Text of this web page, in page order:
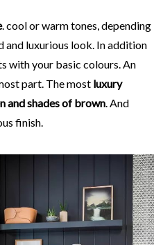
. cool or warm tones, depending
and luxurious look. In addition
with your basic colours. An
part. The most luxury
and shades of brown . And
finish.